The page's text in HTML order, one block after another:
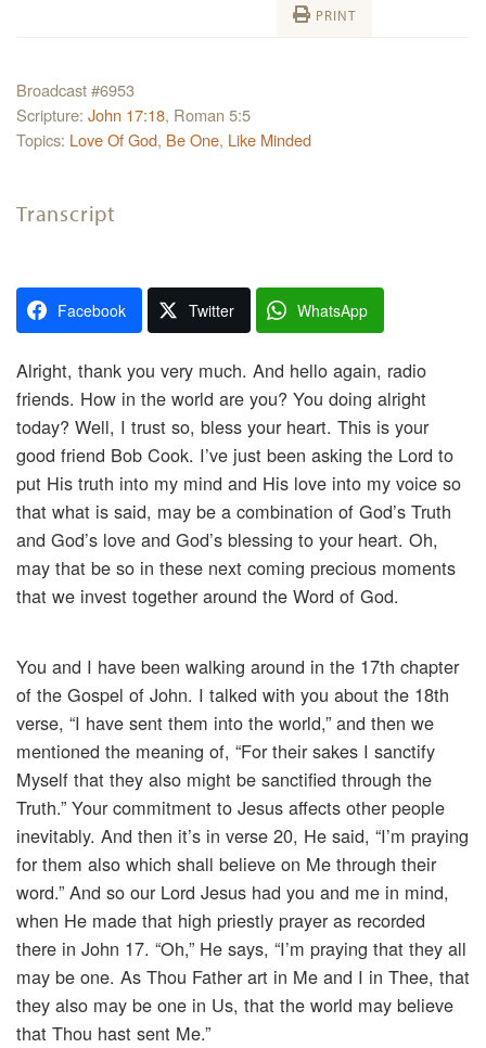
PRINT
Broadcast #6953
Scripture: John 17:18, Roman 5:5
Topics: Love Of God, Be One, Like Minded
Transcript
Facebook Twitter WhatsApp
Alright, thank you very much. And hello again, radio
friends. How in the world are you? You doing alright
today? Well, I trust so, bless your heart. This is your
good friend Bob Cook. I’ve just been asking the Lord to
put His truth into my mind and His love into my voice so
that what is said, may be a combination of God’s Truth
and God’s love and God’s blessing to your heart. Oh,
may that be so in these next coming precious moments
that we invest together around the Word of God.
You and I have been walking around in the 17th chapter
of the Gospel of John. I talked with you about the 18th
verse, “I have sent them into the world,” and then we
mentioned the meaning of, “For their sakes I sanctify
Myself that they also might be sanctified through the
Truth.” Your commitment to Jesus affects other people
inevitably. And then it’s in verse 20, He said, “I’m praying
for them also which shall believe on Me through their
word.” And so our Lord Jesus had you and me in mind,
when He made that high priestly prayer as recorded
there in John 17. “Oh,” He says, “I’m praying that they all
may be one. As Thou Father art in Me and I in Thee, that
they also may be one in Us, that the world may believe
that Thou hast sent Me.”